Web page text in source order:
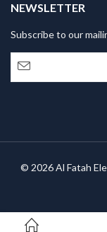
NEWSLETTER
Subscribe to our
© 2026 Al Fatah